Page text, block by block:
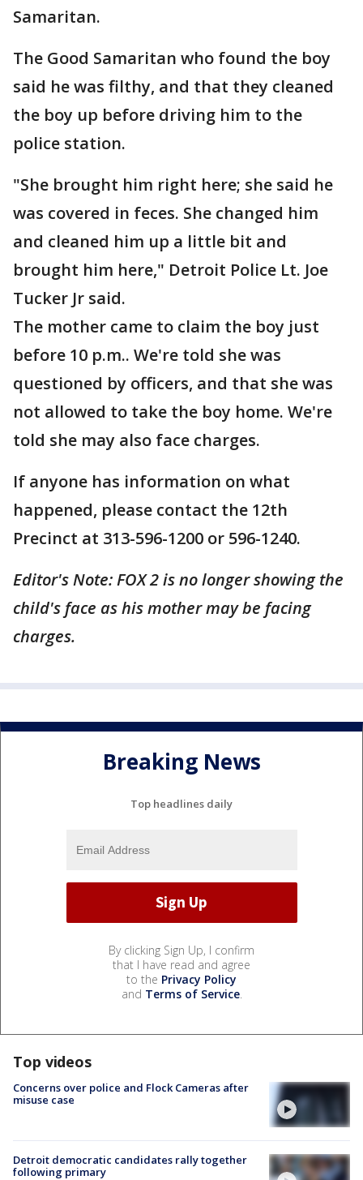
Samaritan.
The Good Samaritan who found the boy
said he was filthy, and that they cleaned
the boy up before driving him to the
police station.
"She brought him right here; she said he
was covered in feces. She changed him
and cleaned him up a little bit and
brought him here," Detroit Police Lt. Joe
Tucker Jr said.
The mother came to claim the boy just
before 10 p.m.. We're told she was
questioned by officers, and that she was
not allowed to take the boy home. We're
told she may also face charges.
If anyone has information on what
happened, please contact the 12th
Precinct at 313-596-1200 or 596-1240.
Editor's Note: FOX 2 is no longer showing the
child's face as his mother may be facing
charges.
Breaking News
Top headlines daily
By clicking Sign Up, I confirm
that I have read and agree
to the Privacy Policy
and Terms of Service.
Top videos
Concerns over police and Flock Cameras after
misuse case
Detroit democratic candidates rally together
following primary